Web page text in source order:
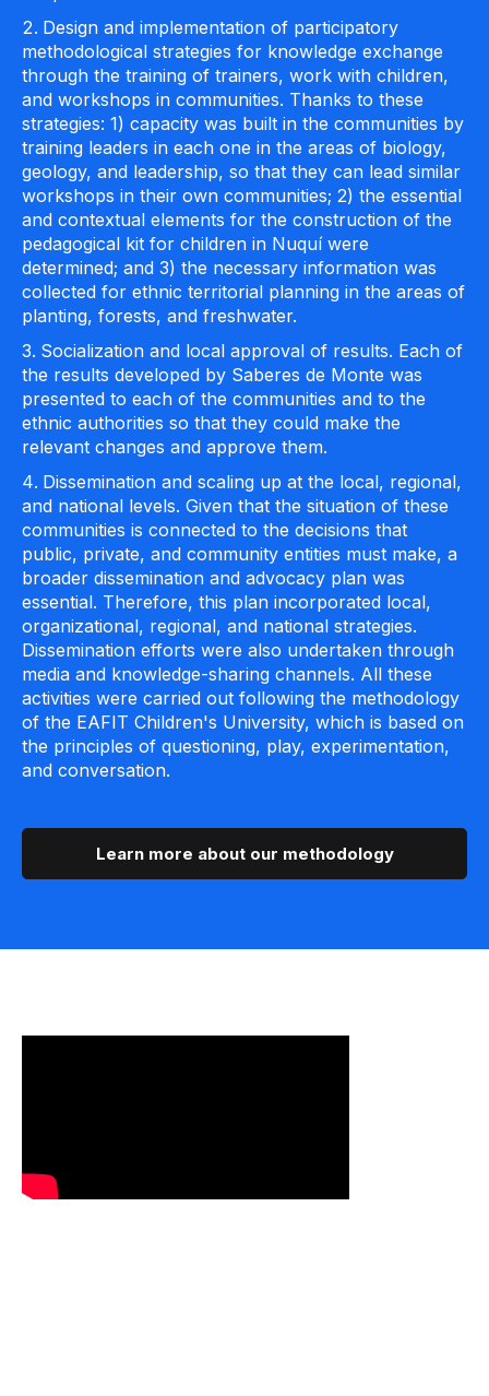
Design and implementation of participatory
methodological strategies for knowledge exchange
through the training of trainers, work with children,
and workshops in communities. Thanks to these
strategies: 1) capacity was built in the communities by
training leaders in each one in the areas of biology,
geology, and leadership, so that they can lead similar
workshops in their own communities; 2) the essential
and contextual elements for the construction of the
pedagogical kit for children in Nuquí were
determined; and 3) the necessary information was
collected for ethnic territorial planning in the areas of
planting, forests, and freshwater.
Socialization and local approval of results. Each of
the results developed by Saberes de Monte was
presented to each of the communities and to the
ethnic authorities so that they could make the
relevant changes and approve them.
Dissemination and scaling up at the local, regional,
and national levels. Given that the situation of these
communities is connected to the decisions that
public, private, and community entities must make, a
broader dissemination and advocacy plan was
essential. Therefore, this plan incorporated local,
organizational, regional, and national strategies.
Dissemination efforts were also undertaken through
media and knowledge-sharing channels. All these
activities were carried out following the methodology
of the EAFIT Children's University, which is based on
the principles of questioning, play, experimentation,
and conversation.
Learn more about our methodology